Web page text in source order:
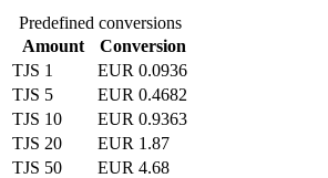
Predefined conversions
Amount
Conversion
TJS 1
EUR 0.0936
TJS 5
EUR 0.4682
TJS 10
EUR 0.9363
TJS 20
EUR 1.87
TJS 50
EUR 4.68